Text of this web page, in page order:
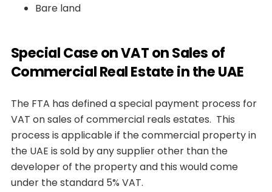
Bare land
Special Case on VAT on Sales of
Commercial Real Estate in the UAE
The FTA has defined a special payment process for
VAT on sales of commercial reals estates. This
process is applicable if the commercial property in
the UAE is sold by any supplier other than the
developer of the property and this would come
under the standard 5% VAT.